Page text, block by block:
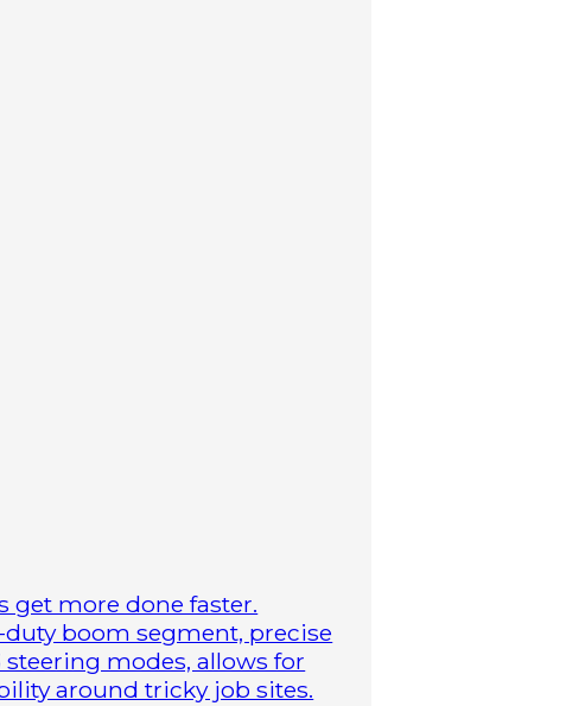
get more done faster.
boom segment, precise
steering modes, allows for
around tricky job sites.